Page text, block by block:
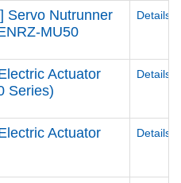
Servo Nutrunner
MU50
Details
Actuator
Series)
Details
Actuator
Details